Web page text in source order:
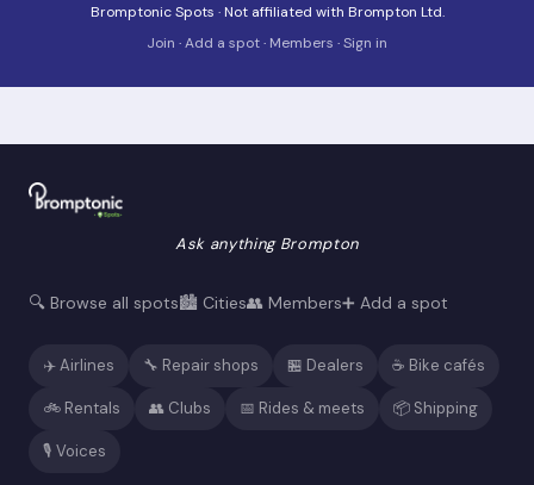
Bromptonic Spots · Not affiliated with Brompton Ltd.
Join ·Add a spot· Members ·Sign in
Ask anything Brompton
🔍 Browse all spots🏙️ Cities👥 Members➕ Add a spot
✈️ Airlines 🔧 Repair shops 🏪 Dealers ☕ Bike cafés
🚲 Rentals 👥 Clubs 📅 Rides & meets 📦 Shipping
🎙️ Voices